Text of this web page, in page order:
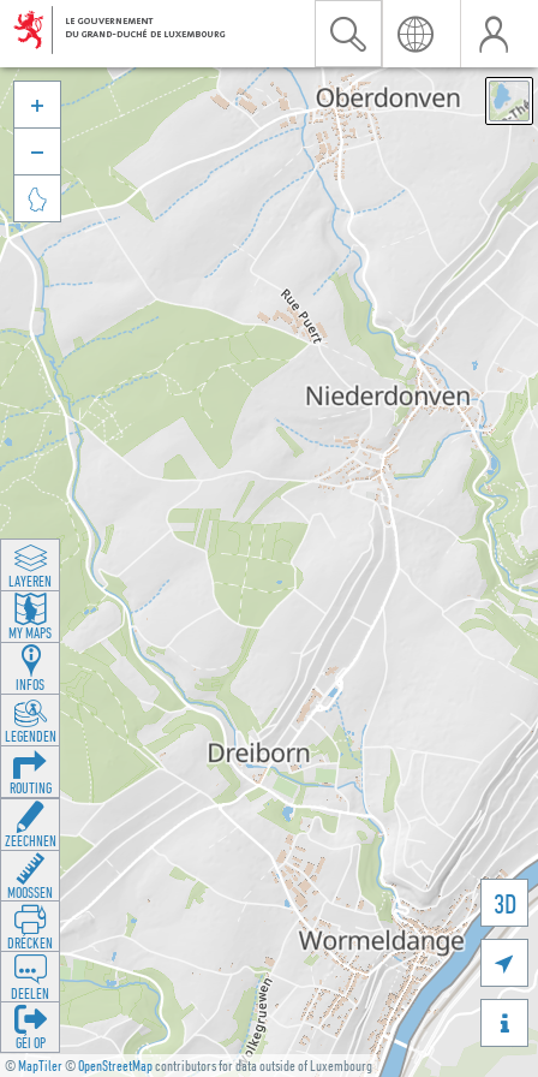
©MapTiler©OpenStreetMapcontributors for data outside of Luxembourg
3D





LAYEREN
MY MAPS
INFOS
LEGENDEN
ROUTING
ZEECHNEN
MOOSSEN
DRÉCKEN
DEELEN
GÉI OP